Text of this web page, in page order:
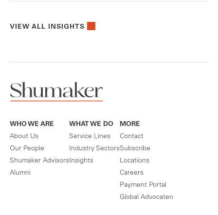
VIEW ALL INSIGHTS
WHO WE ARE
About Us
Our People
Shumaker Advisors
Alumni
WHAT WE DO
Service Lines
Industry Sectors
Insights
MORE
Contact
Subscribe
Locations
Careers
Payment Portal
Global Advocaten